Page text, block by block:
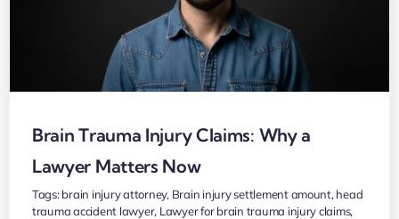
Brain Trauma Injury Claims: Why a
Lawyer Matters Now
Tags:brain injury attorney, Brain injury settlement amount, head
trauma accident lawyer, Lawyer for brain trauma injury claims,